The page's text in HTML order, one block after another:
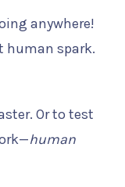
anywhere!
human spark.
Or to test
human